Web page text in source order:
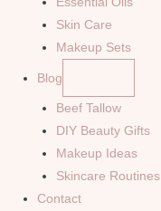
Skin Care
Makeup Sets
Blog
Beef Tallow
DIY Beauty Gifts
Makeup Ideas
Skincare Routines
Contact